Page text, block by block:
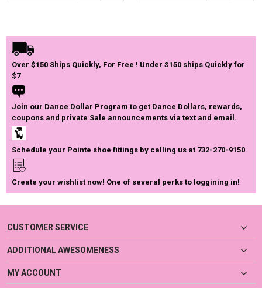
Over $150 Ships Quickly, For Free ! Under $150 ships Quickly for
$7
Join our Dance Dollar Program to get Dance Dollars, rewards,
coupons and private Sale announcements via text and email.
Schedule your Pointe shoe fittings by calling us at 732-270-9150
Create your wishlist now! One of several perks to loggining in!
CUSTOMER SERVICE
ADDITIONAL AWESOMENESS
MY ACCOUNT